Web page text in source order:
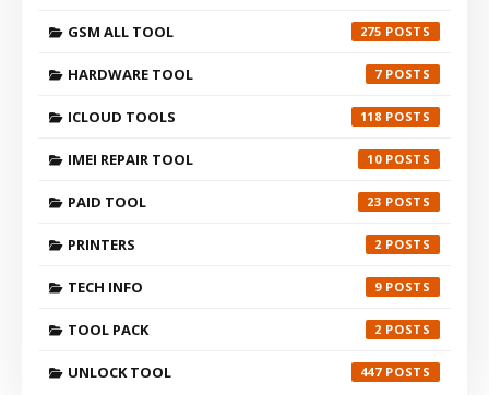
GSM ALL TOOL 275
HARDWARE TOOL 7
ICLOUD TOOLS 118
IMEI REPAIR TOOL 10
PAID TOOL 23
PRINTERS 2
TECH INFO 9
TOOL PACK 2
UNLOCK TOOL 447